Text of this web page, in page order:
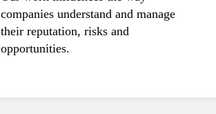
companies understand and manage
their reputation, risks and
opportunities.